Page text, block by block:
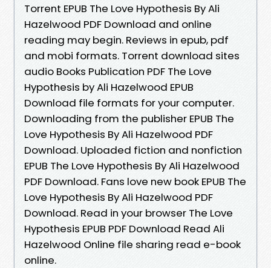
Torrent EPUB The Love Hypothesis By Ali
Hazelwood PDF Download and online
reading may begin. Reviews in epub, pdf
and mobi formats. Torrent download sites
audio Books Publication PDF The Love
Hypothesis by Ali Hazelwood EPUB
Download file formats for your computer.
Downloading from the publisher EPUB The
Love Hypothesis By Ali Hazelwood PDF
Download. Uploaded fiction and nonfiction
EPUB The Love Hypothesis By Ali Hazelwood
PDF Download. Fans love new book EPUB The
Love Hypothesis By Ali Hazelwood PDF
Download. Read in your browser The Love
Hypothesis EPUB PDF Download Read Ali
Hazelwood Online file sharing read e-book
online.